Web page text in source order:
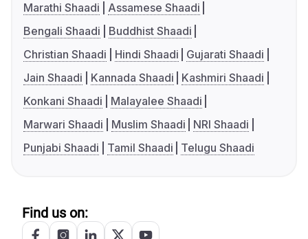
Marathi Shaadi
Assamese Shaadi
Bengali Shaadi
Buddhist Shaadi
Christian Shaadi
Hindi Shaadi
Gujarati Shaadi
Jain Shaadi
Kannada Shaadi
Kashmiri Shaadi
Konkani Shaadi
Malayalee Shaadi
Marwari Shaadi
Muslim Shaadi
NRI Shaadi
Punjabi Shaadi
Tamil Shaadi Telugu Shaadi
Find us on: